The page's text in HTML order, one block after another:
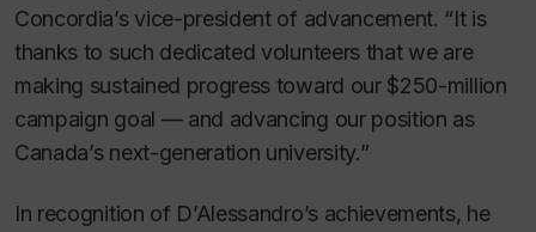
Concordia’s vice-president of advancement. “It is
thanks to such dedicated volunteers that we are
making sustained progress toward our $250-million
campaign goal — and advancing our position as
Canada’s next-generation university.”
In recognition of D’Alessandro’s achievements, he